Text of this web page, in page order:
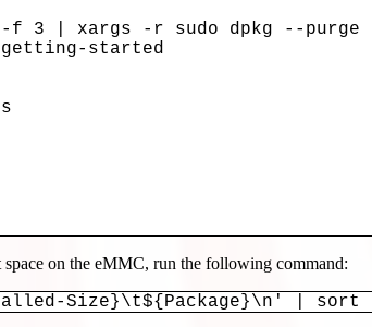
| xargs -r sudo dpkg --purge
getting-started
on the eMMC, run the following command:
Size}\t${Package}\n' | sort